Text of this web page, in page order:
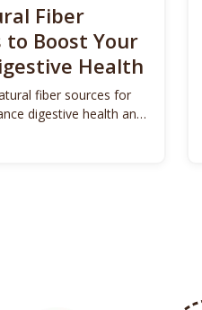
Fiber
to Boost Your
Health
fiber sources for
digestive health and